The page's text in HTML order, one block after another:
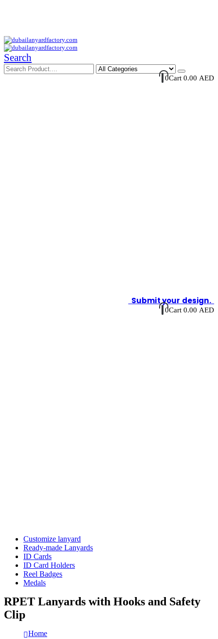
Search
0Cart 0.00 AED
Submit your design.
0Cart 0.00 AED
Customize lanyard
Ready-made Lanyards
ID Cards
ID Card Holders
Reel Badges
Medals
RPET Lanyards with Hooks and Safety
Clip
Home